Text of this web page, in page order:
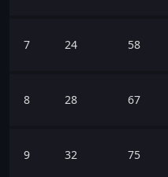
7 24 58
8 28 67
9 32 75